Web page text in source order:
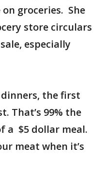
groceries. She
store circulars
especially
the first
That’s 99% the
a $5 dollar meal.
meat when it’s